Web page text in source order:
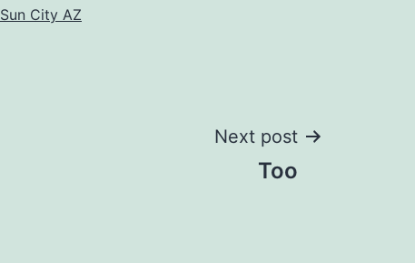
Sun City AZ
Next post
Too